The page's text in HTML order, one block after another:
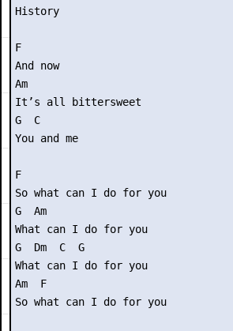
History
F
And now
Am
It’s all bittersweet
G  C
You and me
F
So what can I do for you
G  Am
What can I do for you
G  Dm  C  G
What can I do for you
Am  F
So what can I do for you